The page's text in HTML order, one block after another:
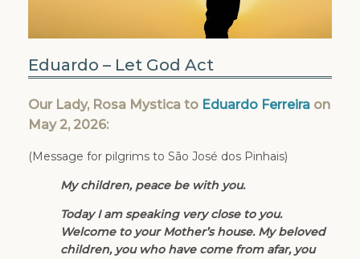
Eduardo – Let God Act
Our Lady, Rosa Mystica to Eduardo Ferreira on
May 2, 2026:
(Message for pilgrims to São José dos Pinhais)
My children, peace be with you.
Today I am speaking very close to you.
Welcome to your Mother’s house. My beloved
children, you who have come from afar, you